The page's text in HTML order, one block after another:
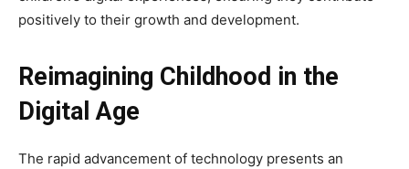
positively to their growth and development.
Reimagining Childhood in the
Digital Age
The rapid advancement of technology presents an